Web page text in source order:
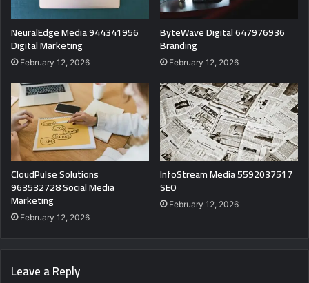
NeuralEdge Media 944341956
Digital Marketing
February 12, 2026
ByteWave Digital 647976936
Branding
February 12, 2026
CloudPulse Solutions
963532728 Social Media
Marketing
February 12, 2026
InfoStream Media 5592037517
SEO
February 12, 2026
Leave a Reply